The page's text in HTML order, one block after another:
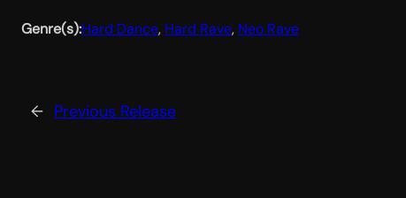
Genre(s):Hard Dance, Hard Rave, Neo Rave
← Previous Release